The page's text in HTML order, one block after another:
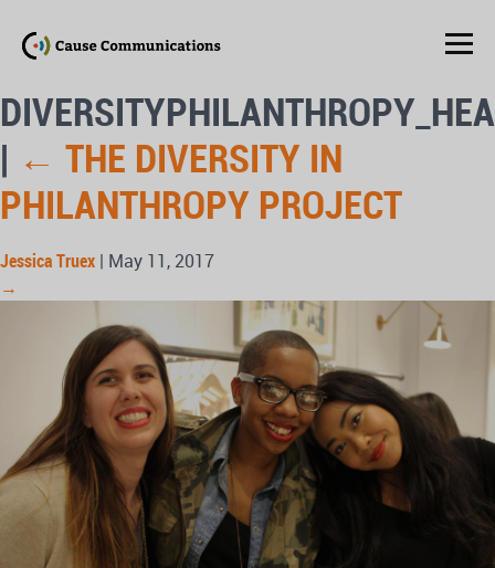
| ← THE DIVERSITY IN
PHILANTHROPY PROJECT
Jessica Truex | May 11, 2017
→